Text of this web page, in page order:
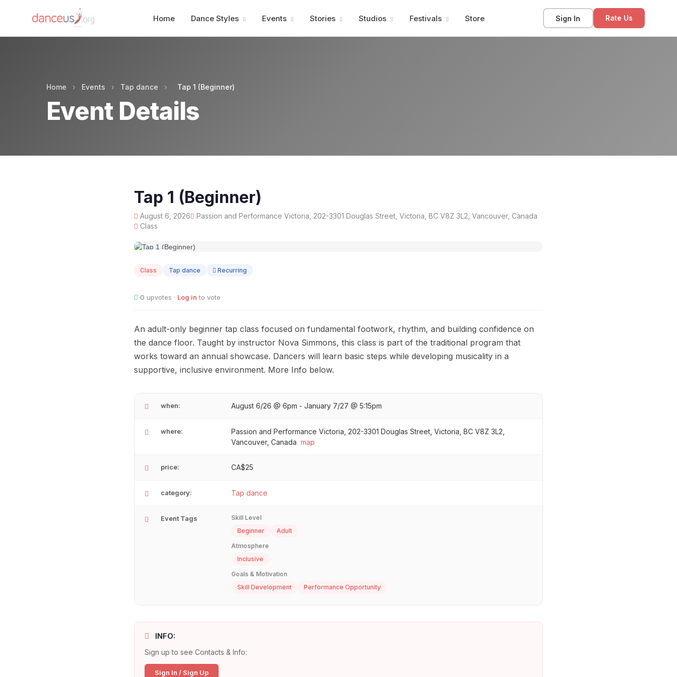
Home Dance Styles Events Stories Studios Festivals Store Sign In Rate Us
Home › Events › Tap dance › Tap 1 (Beginner)
Event Details
Tap 1 (Beginner)
August 6, 2026
Passion and Performance Victoria, 202-3301 Douglas Street, Victoria, BC V8Z 3L2, Vancouver, Canada
Class
06
Class Tap dance Recurring
0 upvotes · Log in to vote
An adult-only beginner tap class focused on fundamental footwork, rhythm, and building confidence on
the dance floor. Taught by instructor Nova Simmons, this class is part of the traditional program that
works toward an annual showcase. Dancers will learn basic steps while developing musicality in a
supportive, inclusive environment. More Info below.
when: August 6/26 @ 6pm - January 7/27 @ 5:15pm
where:
Passion and Performance Victoria, 202-3301 Douglas Street, Victoria, BC V8Z 3L2,
Vancouver, Canada map
price: CA$25
category: Tap dance
Event Tags
Skill Level
Beginner
Adult
Atmosphere
Inclusive
Goals & Motivation
Skill Development
Performance Opportunity
INFO:
Sign up to see Contacts & Info:
Sign In / Sign Up